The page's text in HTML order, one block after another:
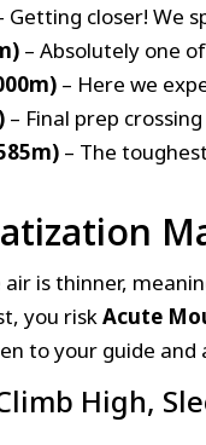
Getting closer! We
– Absolutely one
– Here we
– Final prep
– The
is thinner,
you riskAcute
to your guide
High,